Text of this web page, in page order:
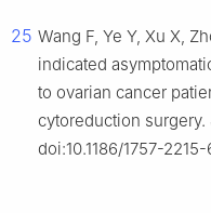
25 Wang F, Ye Y, Xu X,
indicated
to ovarian cancer
cytoreduction surgery.
doi:10.1186/1757-2215-